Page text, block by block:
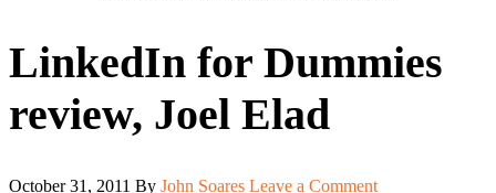
LinkedIn for Dummies
review, Joel Elad
October 31, 2011 By John Soares Leave a Comment